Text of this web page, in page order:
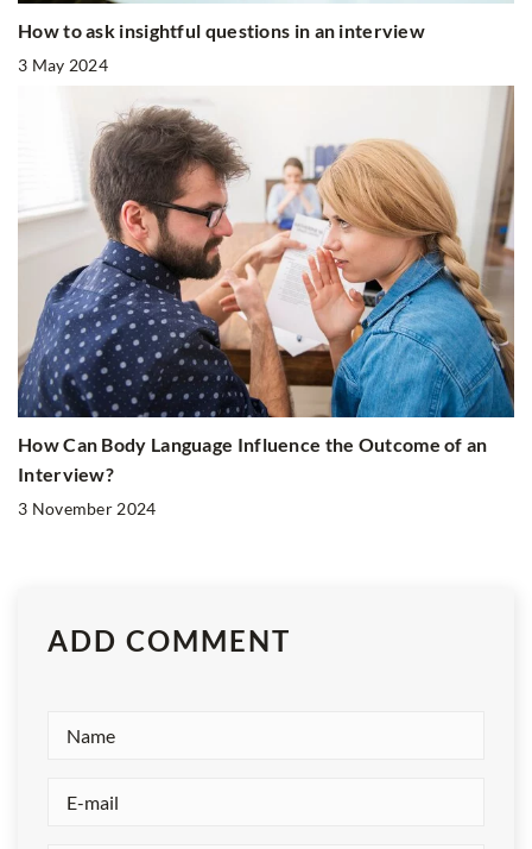
How to ask insightful questions in an interview
3 May 2024
How Can Body Language Influence the Outcome of an
Interview?
3 November 2024
ADD COMMENT